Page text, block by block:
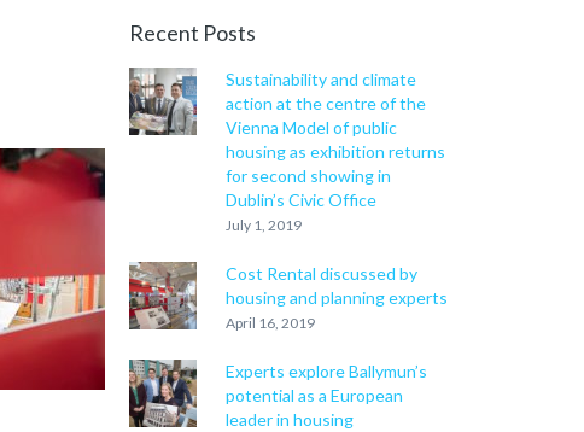
Recent Posts
Sustainability and climate
action at the centre of the
Vienna Model of public
housing as exhibition returns
for second showing in
Dublin’s Civic Office
July 1, 2019
Cost Rental discussed by
housing and planning experts
April 16, 2019
Experts explore Ballymun’s
potential as a European
leader in housing